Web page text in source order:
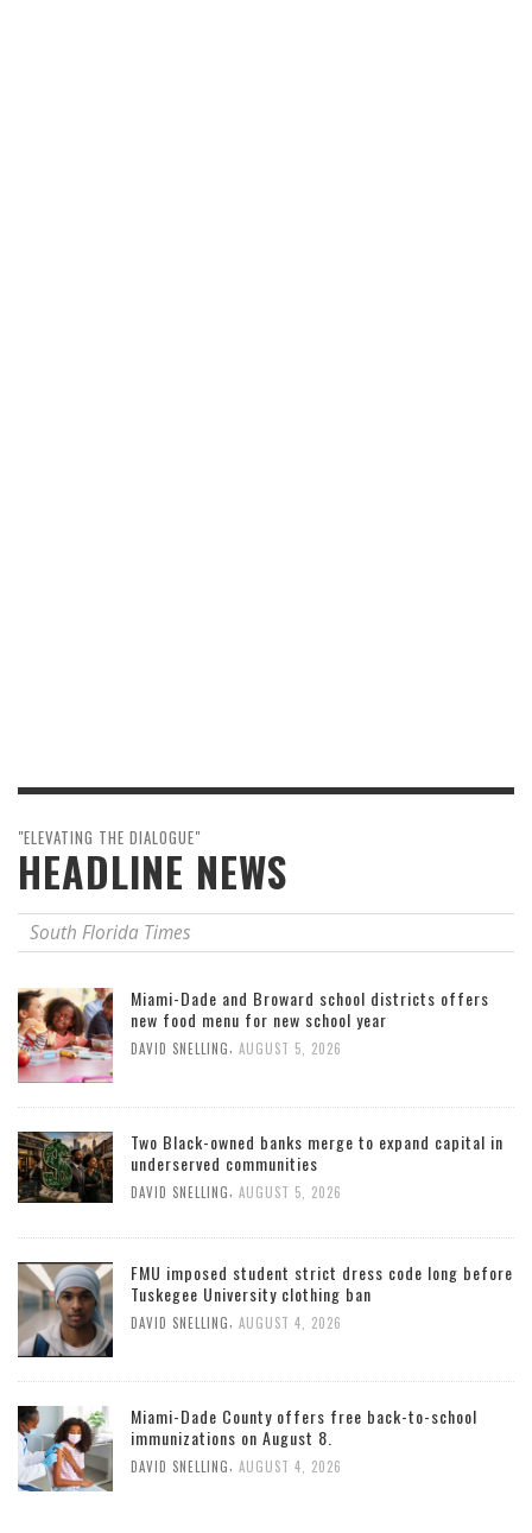
"ELEVATING THE DIALOGUE"
HEADLINE NEWS
South Florida Times
Miami-Dade and Broward school districts offers
new food menu for new school year
DAVID SNELLING AUGUST 5, 2026
Two Black-owned banks merge to expand capital in
underserved communities
DAVID SNELLING AUGUST 5, 2026
FMU imposed student strict dress code long before
Tuskegee University clothing ban
DAVID SNELLING AUGUST 4, 2026
Miami-Dade County offers free back-to-school
immunizations on August 8.
DAVID SNELLING AUGUST 4, 2026